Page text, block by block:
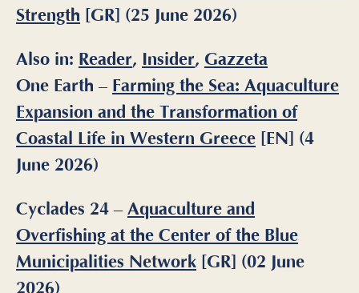
Strength [GR] (25 June 2026)
Also in: Reader, Insider, Gazzeta
One Earth – Farming the Sea: Aquaculture
Expansion and the Transformation of
Coastal Life in Western Greece [EN] (4
June 2026)
Cyclades 24 – Aquaculture and
Overfishing at the Center of the Blue
Municipalities Network [GR] (02 June
2026)